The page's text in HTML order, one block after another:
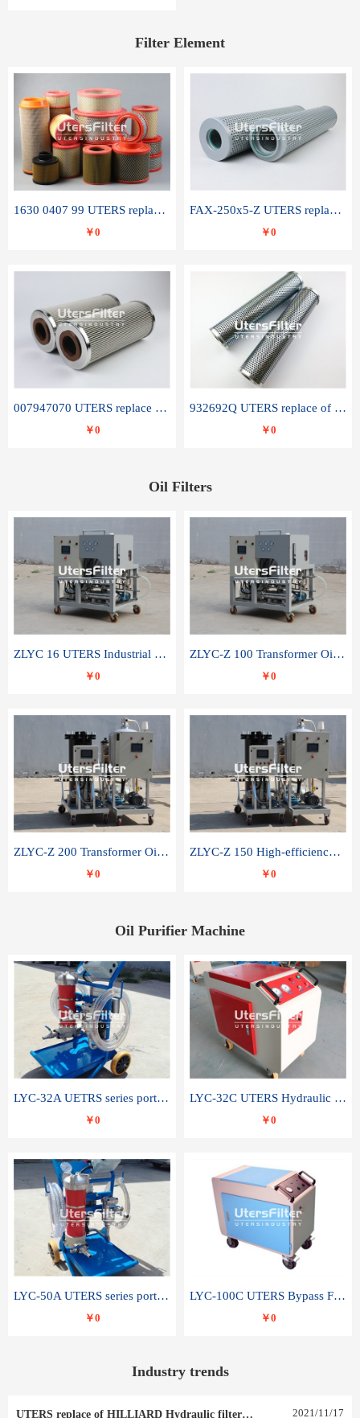
Filter Element
1630 0407 99 UTERS replace of ATLAS COPCO air filter element
￥0
FAX-250x5-Z UTERS replace of LEEMIN hydraulic filter element
￥0
007947070 UTERS replace of SANDVIK hydraulic return oil filter element
￥0
932692Q UTERS replace of PARKER hydraulic oil filter element
￥0
Oil Filters
ZLYC 16 UTERS Industrial High Efficiency Vacuum Oil Purifier
￥0
ZLYC-Z 100 Transformer Oil Capacitor Oil Removal Water Removal Impurities Oil Purifier
￥0
ZLYC-Z 200 Transformer Oil Capacitor Oil Removal Water Removal Impurities Oil Purifier
￥0
ZLYC-Z 150 High-efficiency water and acid decolorization vacuum oil filter
￥0
Oil Purifier Machine
LYC-32A UETRS series portable oil filter
￥0
LYC-32C UTERS Hydraulic lubrication system oil tank type moving oil filter
￥0
LYC-50A UTERS series portable oil filter
￥0
LYC-100C UTERS Bypass Filter Oil Filter
￥0
Industry trends
UTERS replace of HILLIARD Hydraulic filter element 0030 R 025 W 0030 R 020 V 2021/11/17